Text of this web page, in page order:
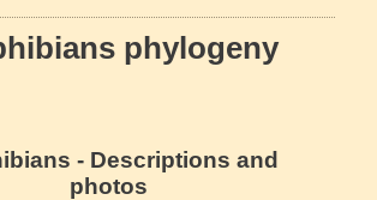
phylogeny
- Descriptions and
photos